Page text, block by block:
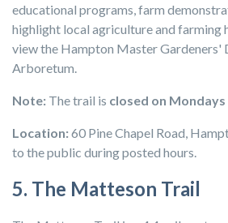
educational programs, farm
highlight local agriculture and farming
view the Hampton Master Gardeners'
Arboretum.
Note: The trail is closed on
Location:60 Pine Chapel Road,
to the public during posted hours.
5. The Matteson Trail